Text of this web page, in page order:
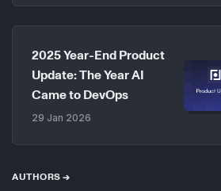
2025 Year-End Product
Update: The Year AI
Came to DevOps
29 Jan 2026
AUTHORS →